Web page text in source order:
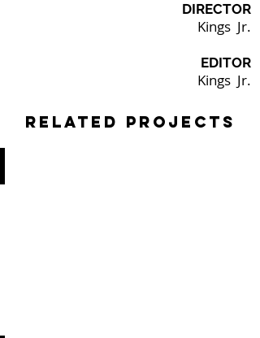
DIRECTOR
Kings Jr.
EDITOR
Kings Jr.
Related Projects